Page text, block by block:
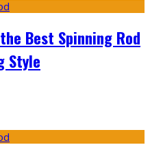
Best Spinning Rod
Style